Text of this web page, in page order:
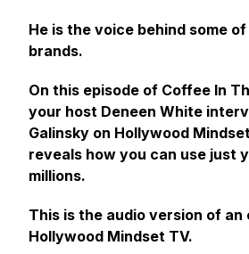
He is the voice behind some
brands.
On this episode of Coffee In
your host Deneen White
Galinsky on Hollywood
reveals how you can use just
millions.
This is the audio version of an
Hollywood Mindset TV.